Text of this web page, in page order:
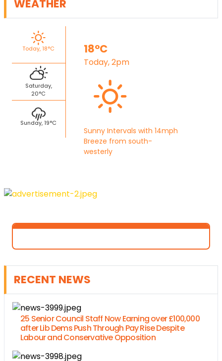
WEATHER
Today, 18°C
Saturday,
20°C
Sunday, 19°C
18°C
Today, 2pm
Sunny Intervals with 14mph
Breeze from south-
westerly
RECENT NEWS
25 Senior Council Staff Now Earning over £100,000
after Lib Dems Push Through Pay Rise Despite
Labour and Conservative Opposition